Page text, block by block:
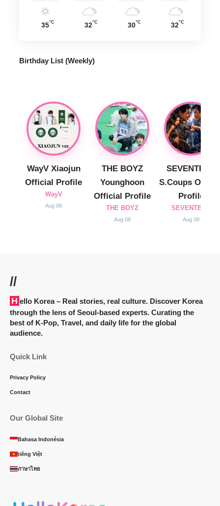
35°C 32°C 30°C 32°C
Birthday List (Weekly)
WayV Xiaojun
Official Profile
WayV
Aug 08
THE BOYZ
Younghoon
Official Profile
THE BOYZ
Aug 08
SEVENTEEN
S.Coups
Profile
SEVENTEEN
Aug 08
//
Hello Korea– Real stories, real culture. Discover Korea
through the lens of Seoul-based experts. Curating the
best of K-Pop, Travel, and daily life for the global
audience.
Quick Link
Privacy Policy
Contact
Our Global Site
Bahasa Indonésia
tiếng Việt
ภาษาไทย